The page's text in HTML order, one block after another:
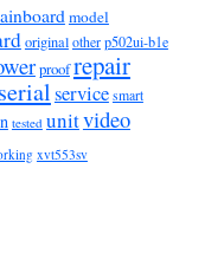
model
originalotherp502ui-b1e
proofrepair
serialservice smart
tested unitvideo
xvt553sv